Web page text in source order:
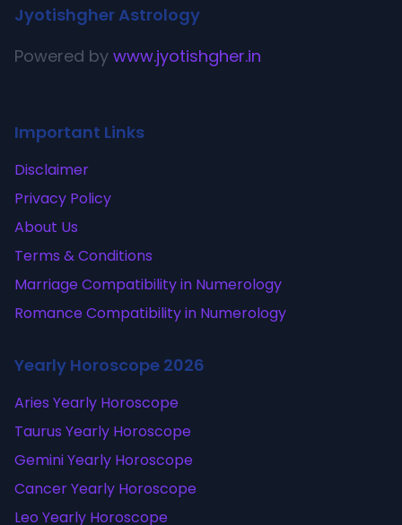
Jyotishgher Astrology
Powered by www.jyotishgher.in
Important Links
Disclaimer
Privacy Policy
About Us
Terms & Conditions
Marriage Compatibility in Numerology
Romance Compatibility in Numerology
Yearly Horoscope 2026
Aries Yearly Horoscope
Taurus Yearly Horoscope
Gemini Yearly Horoscope
Cancer Yearly Horoscope
Leo Yearly Horoscope